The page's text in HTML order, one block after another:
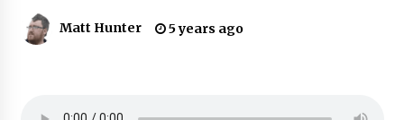
Matt Hunter 5 years ago